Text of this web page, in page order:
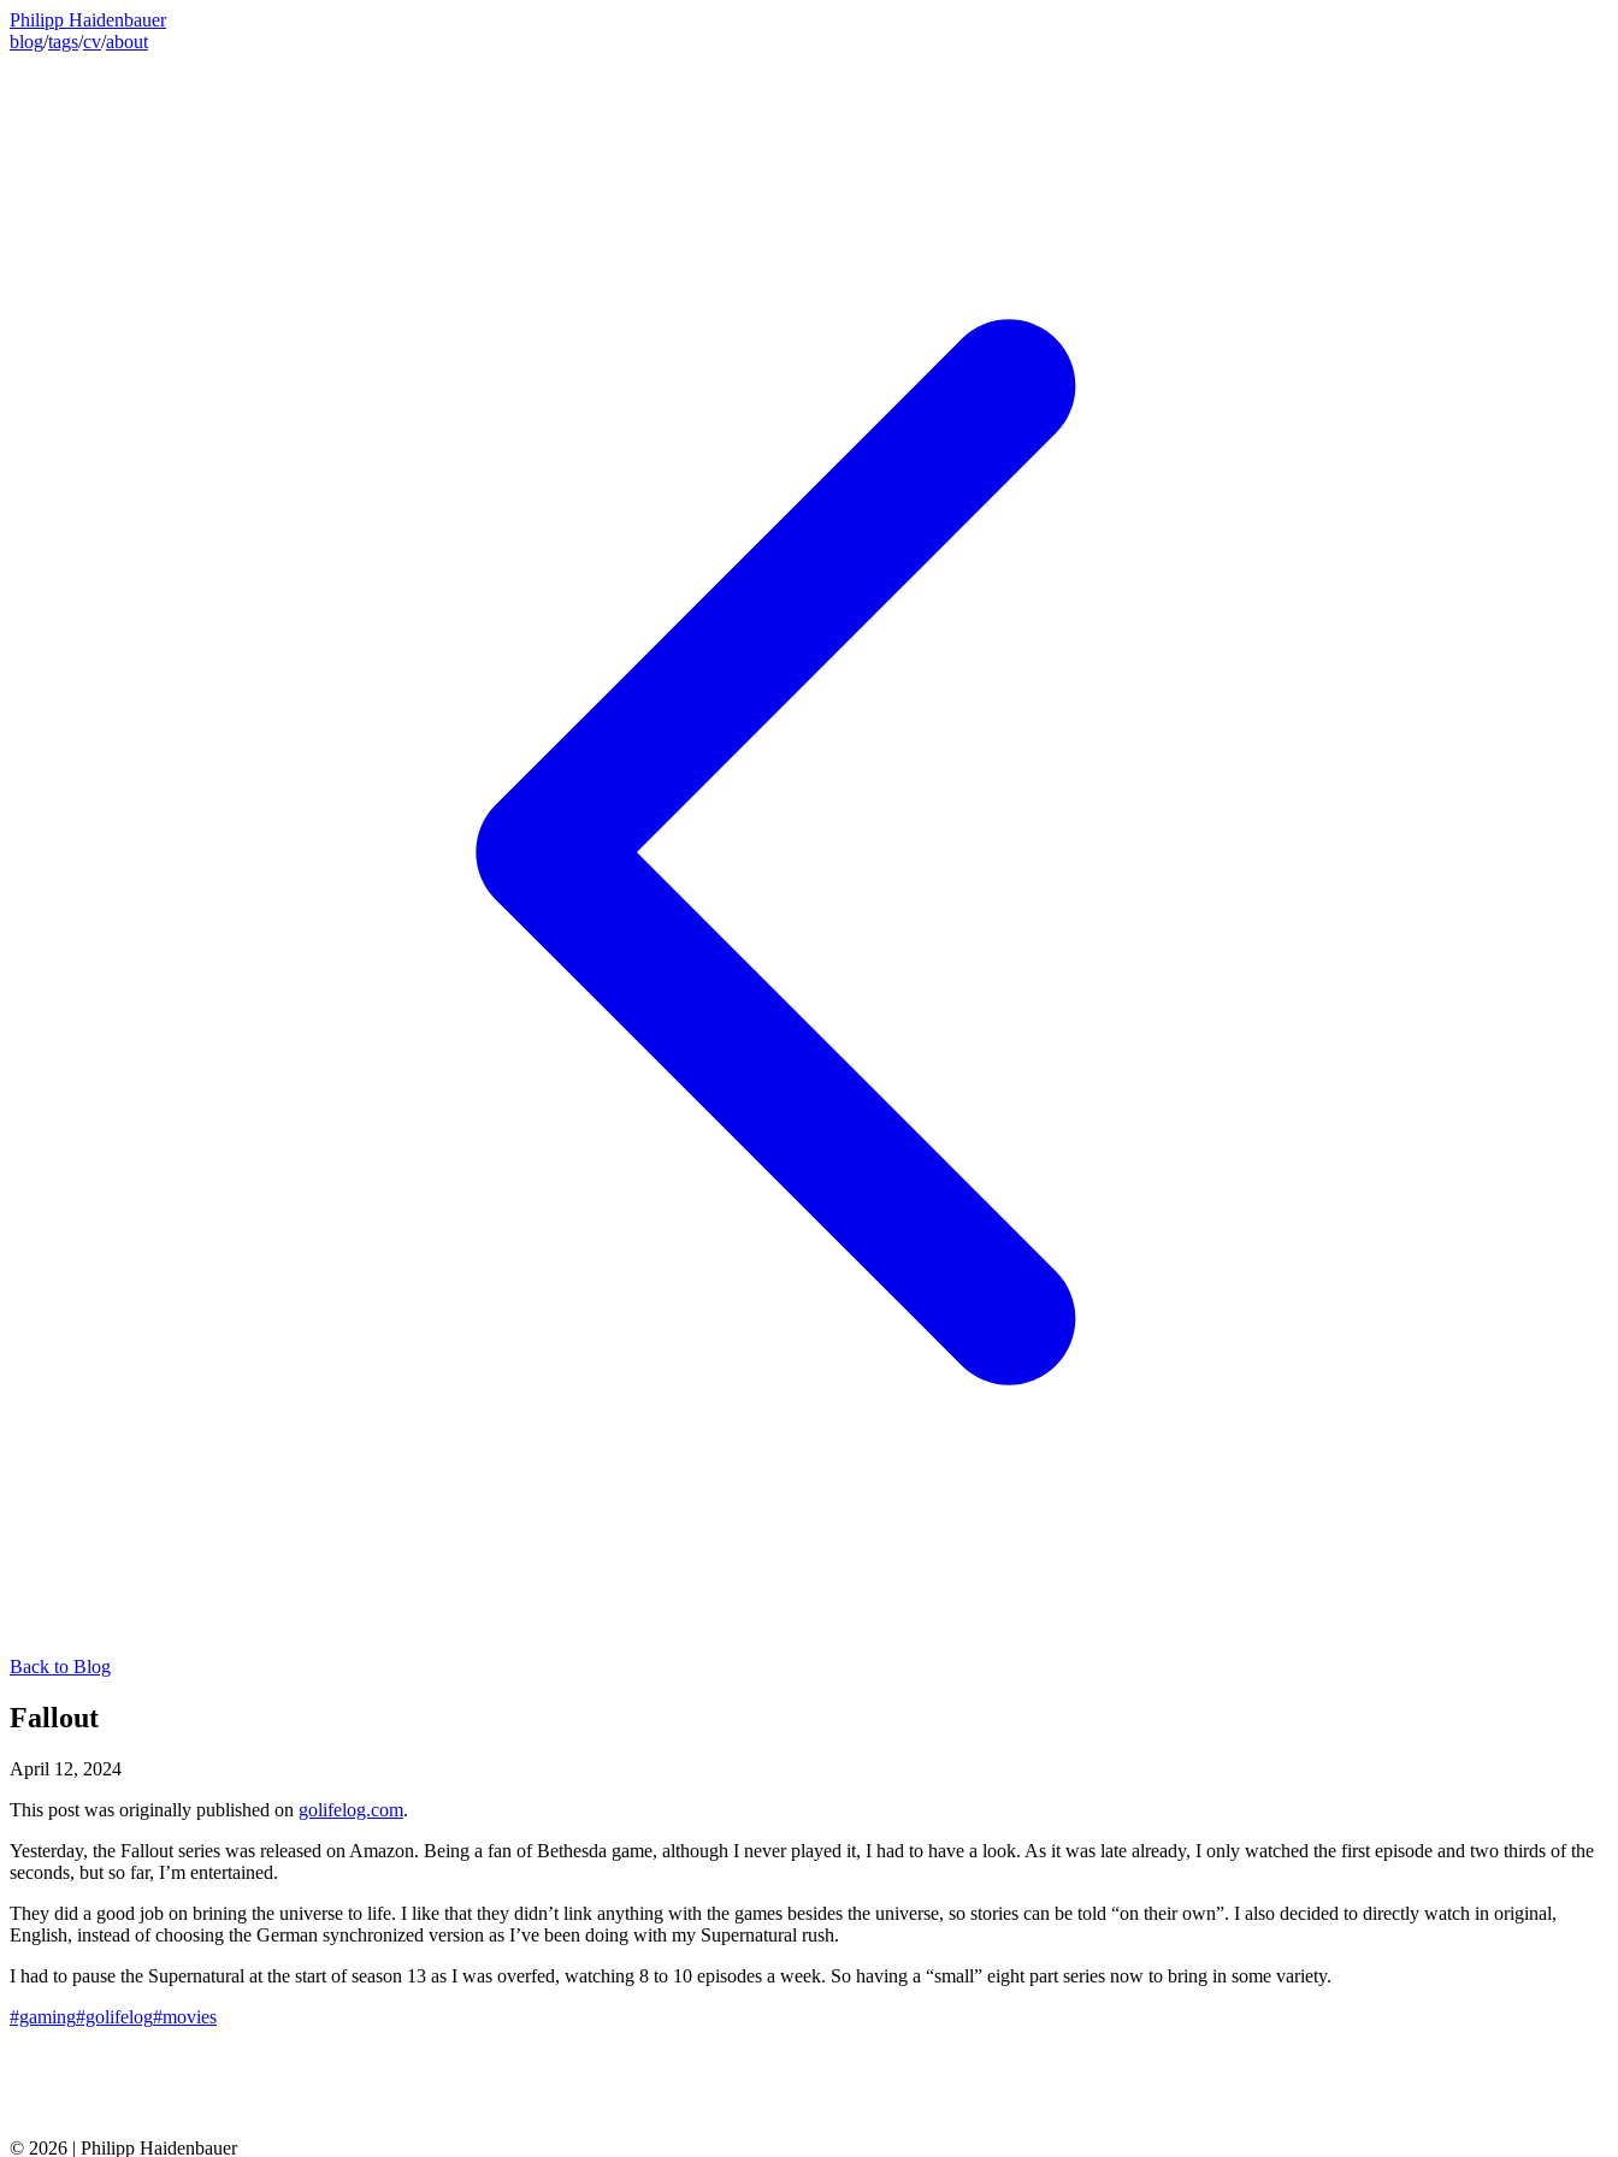
Philipp Haidenbauer
blog/tags/cv/about
Back to Blog
Fallout
April 12, 2024
This post was originally published on golifelog.com.
Yesterday, the Fallout series was released on Amazon. Being a fan of Bethesda game, although I never played it, I had to have a look. As it was late already, I only watched the first episode and two thirds of the
seconds, but so far, I’m entertained.
They did a good job on brining the universe to life. I like that they didn’t link anything with the games besides the universe, so stories can be told “on their own”. I also decided to directly watch in original,
English, instead of choosing the German synchronized version as I’ve been doing with my Supernatural rush.
I had to pause the Supernatural at the start of season 13 as I was overfed, watching 8 to 10 episodes a week. So having a “small” eight part series now to bring in some variety.
#gaming#golifelog#movies
© 2026 | Philipp Haidenbauer